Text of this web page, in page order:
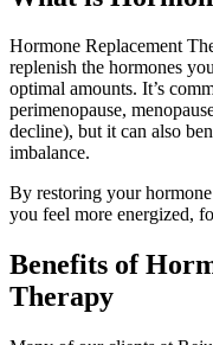
Hormone Replacement
replenish the hormones
optimal amounts. It’s
perimenopause,
decline), but it can also
imbalance.
By restoring your
you feel more energized,
Benefits of
Therapy